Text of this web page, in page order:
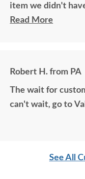
item we didn't
DutchCrafters
home would think
so good. Just a
Read More
Robert H. from PA
The wait for custom
can't wait, go to
See All